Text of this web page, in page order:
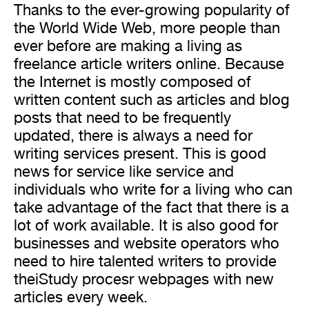
Thanks to the ever-growing popularity of
the World Wide Web, more people than
ever before are making a living as
freelance article writers online. Because
the Internet is mostly composed of
written content such as articles and blog
posts that need to be frequently
updated, there is always a need for
writing services present. This is good
news for service like service and
individuals who write for a living who can
take advantage of the fact that there is a
lot of work available. It is also good for
businesses and website operators who
need to hire talented writers to provide
theiStudy procesr webpages with new
articles every week.